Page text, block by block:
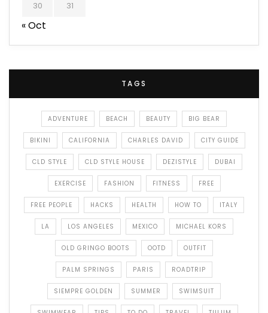
30
31
« Oct
TAGS
ADVENTURE BEACH BEAUTY BIG BEAR
BIKINI CALIFORNIA CHARLES DAVID CITY GUIDE
CLD STYLE CLD STYLE HOUSE DEZISTYLE DUBAI
EXERCISE FASHION FITNESS FREE
FREE PEOPLE HACKS HEALTH HOW TO ITALY
LA LOS ANGELES MEXICO MICHAEL KORS
OLD GRINGO BOOTS OOTD OUTFIT
PALM SPRINGS PARIS ROADTRIP
SIEMPRE GOLDEN SUMMER SWIMSUIT